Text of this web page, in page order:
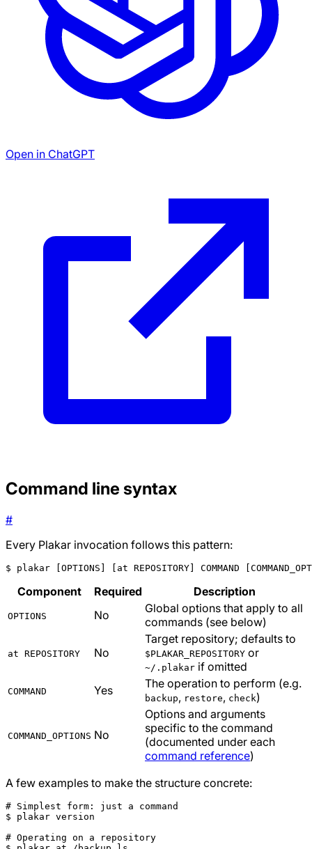
Open in ChatGPT
Command line syntax
#
Every Plakar invocation follows this pattern:
$ plakar [OPTIONS ] [ at REPOSITORY] COMMAND [
Component Required Description
OPTIONS No
Global options that apply to all
commands (see below)
at REPOSITORY No
Target repository; defaults to
$PLAKAR_REPOSITORY or
~/.plakar if omitted
COMMAND Yes The operation to perform (e.g.
backup, restore, check)
COMMAND_OPTIONS No
Options and arguments
specific to the command
(documented under each
command reference)
A few examples to make the structure concrete:
# Simplest form: just a command
# Operating on a repository